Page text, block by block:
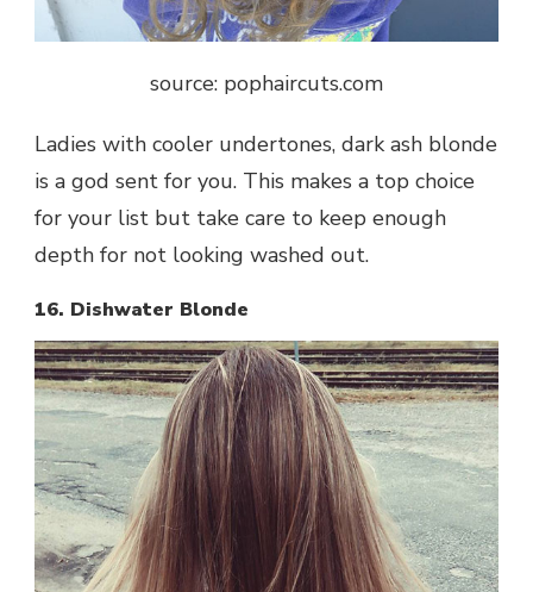
source: pophaircuts.com
Ladies with cooler undertones, dark ash blonde
is a god sent for you. This makes a top choice
for your list but take care to keep enough
depth for not looking washed out.
16. Dishwater Blonde